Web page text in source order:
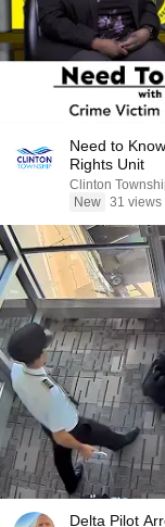
Need to
Rights Unit
Clinton
New 31 views
Delta Pilot